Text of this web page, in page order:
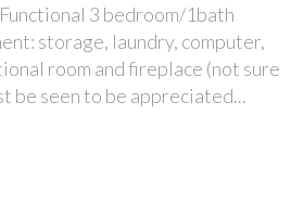
3 bedroom/1bath
storage, laundry, computer,
room and fireplace (not sure
be seen to be appreciated...